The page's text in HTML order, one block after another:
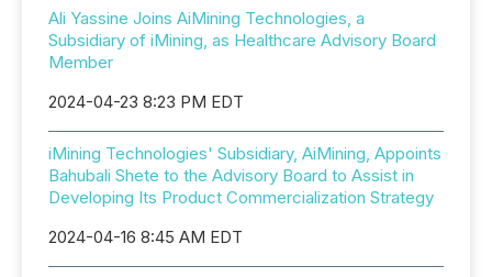
Ali Yassine Joins AiMining Technologies, a
Subsidiary of iMining, as Healthcare Advisory Board
Member
2024-04-23 8:23 PM EDT
iMining Technologies' Subsidiary, AiMining, Appoints
Bahubali Shete to the Advisory Board to Assist in
Developing Its Product Commercialization Strategy
2024-04-16 8:45 AM EDT